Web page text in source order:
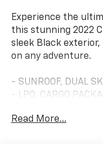
Experience the
this stunning 2022
sleek Black
on any adventure.
- SUNROOF, DUAL
- LPO, CARGO
- LICENSE PLATE
Read More...